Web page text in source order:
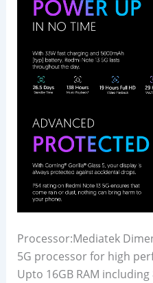
Processor:Mediatek
5G processor for high
Upto 16GB RAM including